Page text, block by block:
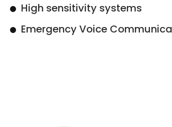
High sensitivity systems
Emergency Voice